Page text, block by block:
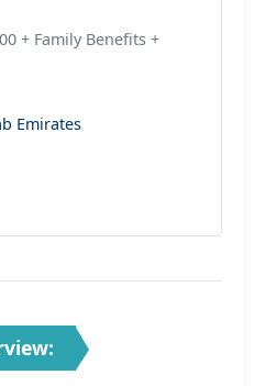
+ Family Benefits +
Emirates